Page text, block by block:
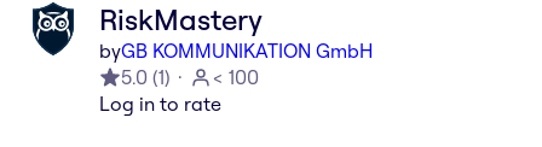
RiskMastery
byGB KOMMUNIKATION GmbH
5.0 (1)
< 100
Log in to rate